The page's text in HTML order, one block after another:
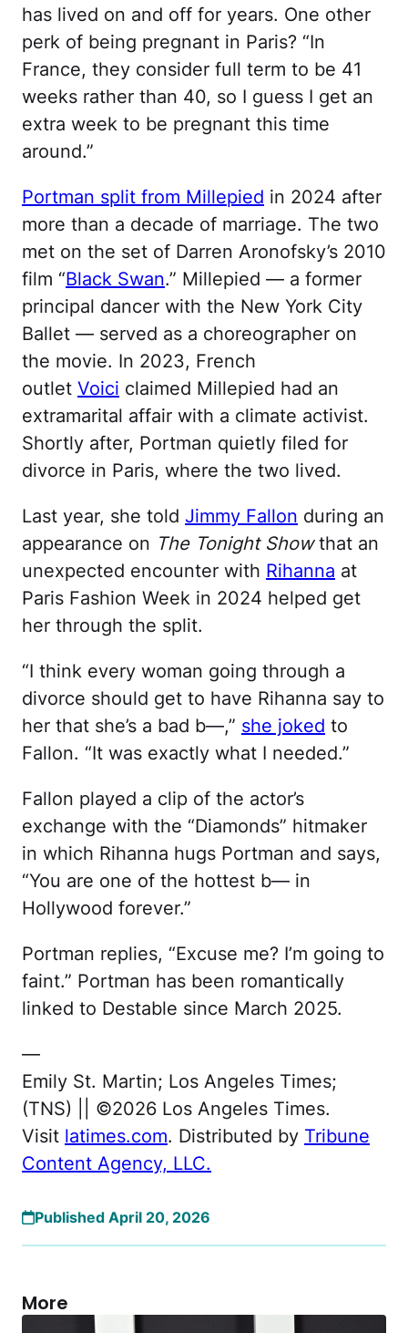
has lived on and off for years. One other
perk of being pregnant in Paris? “In
France, they consider full term to be 41
weeks rather than 40, so I guess I get an
extra week to be pregnant this time
around.”
Portman split from Millepied in 2024 after
more than a decade of marriage. The two
met on the set of Darren Aronofsky’s 2010
film “Black Swan.” Millepied — a former
principal dancer with the New York City
Ballet — served as a choreographer on
the movie. In 2023, French
outlet Voici claimed Millepied had an
extramarital affair with a climate activist.
Shortly after, Portman quietly filed for
divorce in Paris, where the two lived.
Last year, she told Jimmy Fallon during an
appearance on The Tonight Showthat an
unexpected encounter with Rihanna at
Paris Fashion Week in 2024 helped get
her through the split.
“I think every woman going through a
divorce should get to have Rihanna say to
her that she’s a bad b—,” she joked to
Fallon. “It was exactly what I needed.”
Fallon played a clip of the actor’s
exchange with the “Diamonds” hitmaker
in which Rihanna hugs Portman and says,
“You are one of the hottest b— in
Hollywood forever.”
Portman replies, “Excuse me? I’m going to
faint.” Portman has been romantically
linked to Destable since March 2025.
—
Emily St. Martin; Los Angeles Times;
(TNS) || ©2026 Los Angeles Times.
Visit latimes.com. Distributed by Tribune
Content Agency, LLC.
Published April 20, 2026
More